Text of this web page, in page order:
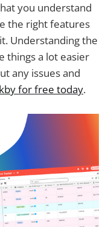
you understand
the right features
Understanding the
things a lot easier
any issues and
for free today.